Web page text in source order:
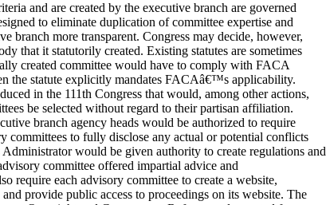
and are created by the executive branch are governed
to eliminate duplication of committee expertise and
branch more transparent. Congress may decide, however,
that it statutorily created. Existing statutes are sometimes
created committee would have to comply with FACA
the statute explicitly mandates FACAâ€™s applicability.
in the 111th Congress that would, among other actions,
be selected without regard to their partisan affiliation.
branch agency heads would be authorized to require
committees to fully disclose any actual or potential conflicts
would be given authority to create regulations and
committee offered impartial advice and
require each advisory committee to create a website,
provide public access to proceedings on its website. The